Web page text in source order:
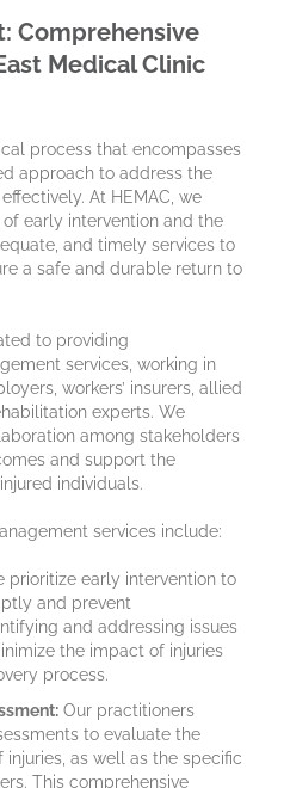
Comprehensive
Medical Clinic
process that encompasses
approach to address the
At HEMAC, we
early intervention and the
and timely services to
a safe and durable return to
to providing
services, working in
workers’ insurers, allied
experts. We
among stakeholders
and support the
individuals.
services include:
prioritize early intervention to
and prevent
and addressing issues
the impact of injuries
process.
Our practitioners
to evaluate the
injuries, as well as the specific
This comprehensive